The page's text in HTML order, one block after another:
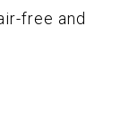
free and